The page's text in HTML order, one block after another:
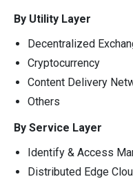
By Utility Layer
Decentralized
Cryptocurrency
Content Delivery
Others
By Service Layer
Identify & Access
Distributed Edge